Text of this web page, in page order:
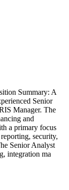
Summary: A
Senior
Manager. The
and
a primary focus
security,
Senior Analyst
integration ma